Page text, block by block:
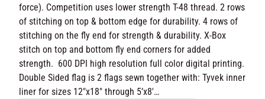
pounds of force). Competition uses lower strength T-
48 thread. 2 rows of stitching on top & bottom edge for
durability. 4 rows of stitching on the fly end for strength
& durability. X-Box stitch on top and bottom fly end
corners for added strength. 600 DPI high resolution
full color digital printing. Double Sided flag is 2 flags
sewn together with: Tyvek inner liner for sizes 12″x18″